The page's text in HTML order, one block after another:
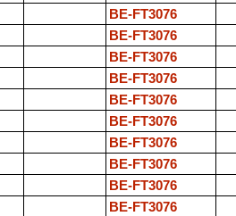
BE-FT3076
BE-FT3076
BE-FT3076
BE-FT3076
BE-FT3076
BE-FT3076
BE-FT3076
BE-FT3076
BE-FT3076
BE-FT3076